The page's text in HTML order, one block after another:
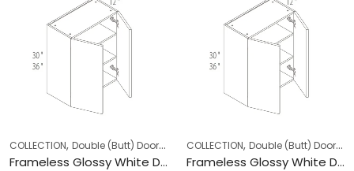
COLLECTION, Double (Butt) Door Cabinets ,Frameless Cabinets,
Frameless Glossy White Double (Butt) Door Cabinets – GW-W2430DD
COLLECTION, Double (Butt) Door Cabinets
Frameless Glossy White Double (Butt) Door Cabinets – GW-W2436DD